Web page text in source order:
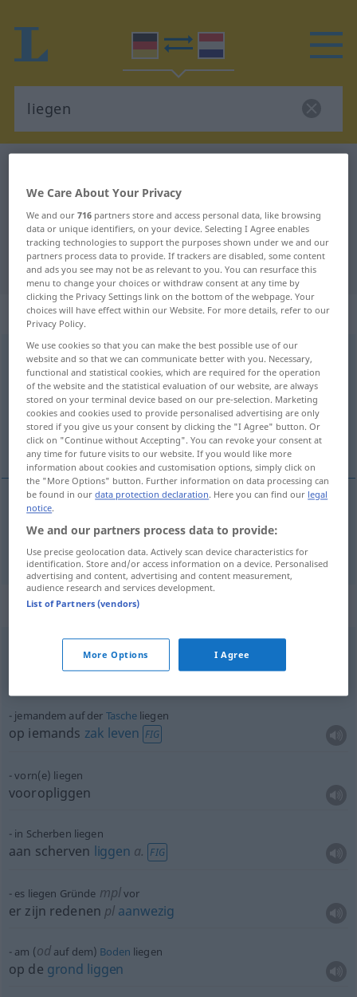
German-Dutch translation for
"liegen"
"liegen" Dutch translation
„liegen“
liegen <a.s. >
Overview of all translations
(For more details, click/tap on the translation)
liggen
liggen liegen
Context sentences for "liegen"
liegen
stervenliggen
jemandem auf der Tascheliegen
op iemands zak leven FIG
vorn(e) liegen
vooropliggen
in Scherben liegen
aan scherven liggen a. FIG
es liegen Gründe mplvor
er zijn redenen pl aanwezig
am (od auf dem) Boden liegen
op de grond liggen
We Care About Your Privacy
We and our716 partners store and access personal data, like browsing
data or unique identifiers, on your device. Selecting I Agree enables
tracking technologies to support the purposes shown under we and our
partners process data to provide. If trackers are disabled, some content
and ads you see may not be as relevant to you. You can resurface this
menu to change your choices or withdraw consent at any time by
clicking the Privacy Settings link on the bottom of the webpage. Your
choices will have effect within our Website. For more details, refer to our
Privacy Policy.
We use cookies so that you can make the best possible use of our
website and so that we can communicate better with you. Necessary,
functional and statistical cookies, which are required for the operation
of the website and the statistical evaluation of our website, are always
stored on your terminal device based on our pre-selection. Marketing
cookies and cookies used to provide personalised advertising are only
stored if you give us your consent by clicking the "I Agree" button. Or
click on "Continue without Accepting". You can revoke your consent at
any time for future visits to our website. If you would like more
information about cookies and customisation options, simply click on
the "More Options" button. Further information on data processing can
be found in ourdata protection declaration. Here you can find our legal
notice.
We and our partners process data to provide:
Use precise geolocation data. Actively scan device characteristics for
identification. Store and/or access information on a device. Personalised
advertising and content, advertising and content measurement,
audience research and services development.
List of Partners (vendors)
More Options I Agree